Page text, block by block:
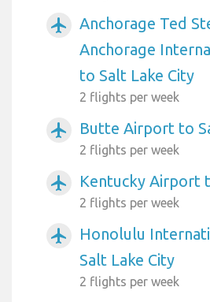
airplanemode_active
Anchorage Ted
Anchorage
to Salt Lake City
2 flights per week
airplanemode_active Butte Airport to
2 flights per week
airplanemode_active Kentucky Airport
2 flights per week
airplanemode_active
Honolulu
Salt Lake City
2 flights per week